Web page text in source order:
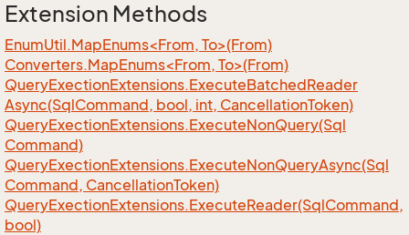
Extension Methods
EnumUtil.MapEnums<From, To>(From)
Converters.MapEnums<From, To>(From)
QueryExectionExtensions.ExecuteBatchedReader
Async(SqlCommand, bool, int, CancellationToken)
QueryExectionExtensions.ExecuteNonQuery(Sql
Command)
QueryExectionExtensions.ExecuteNonQueryAsync(Sql
Command, CancellationToken)
QueryExectionExtensions.ExecuteReader(SqlCommand,
bool)